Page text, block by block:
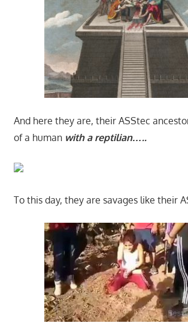
And here they are, their ASStec
of a human with a reptilian…..
To this day, they are savages like their